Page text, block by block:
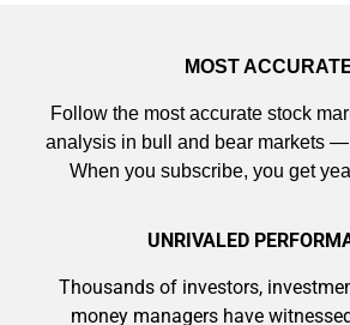
MOST
Follow the most accurate stock
analysis in bull and bear markets
When you subscribe, you get
UNRIVALED
Thousands of investors,
money managers have